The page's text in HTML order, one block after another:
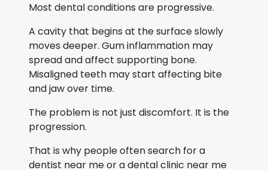
Most dental conditions are progressive.
A cavity that begins at the surface slowly
moves deeper. Gum inflammation may
spread and affect supporting bone.
Misaligned teeth may start affecting bite
and jaw over time.
The problem is not just discomfort. It is the
progression.
That is why people often search for a
dentist near me or a dental clinic near me